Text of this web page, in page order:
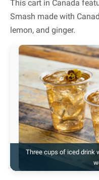
This cart in Canada
Smash made with
lemon, and ginger.
Three cups of iced drink